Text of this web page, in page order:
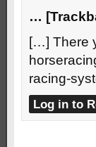
…
[…] There
racing-
Log in to